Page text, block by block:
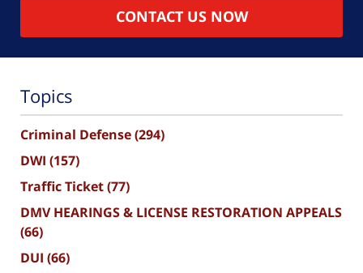
CONTACT US NOW
Topics
Criminal Defense(294)
DWI (157)
Traffic Ticket(77)
DMV HEARINGS & LICENSE RESTORATION APPEALS
(66)
DUI (66)